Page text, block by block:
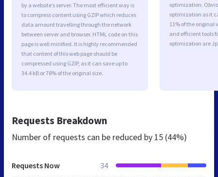
by a website’s server. The most efficient way is
to compress content using GZIP which reduces
data amount travelling through the network
between server and browser. HTML code on this
page is well minified. It is highly recommended
that content of this web page should be
compressed using GZIP, as it can save up to
34.4 kB or 78% of the original size.
optimization.
optimization as it
11% of the original
and efficient tools
optimization are
Requests Breakdown
Number of requests can be reduced by 15 (44%)
Requests Now 34